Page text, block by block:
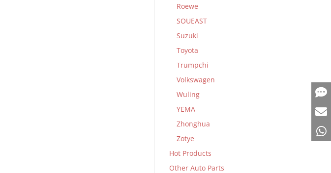
Roewe
SOUEAST
Suzuki
Toyota
Trumpchi
Volkswagen
Wuling
YEMA
Zhonghua
Zotye
Hot Products
Other Auto Parts